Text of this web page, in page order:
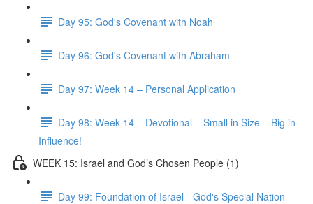
Day 95: God's Covenant with Noah
Day 96: God's Covenant with Abraham
Day 97: Week 14 – Personal Application
Day 98: Week 14 – Devotional – Small in Size – Big in
Influence!
WEEK 15: Israel and God’s Chosen People (1)
Day 99: Foundation of Israel - God's Special Nation